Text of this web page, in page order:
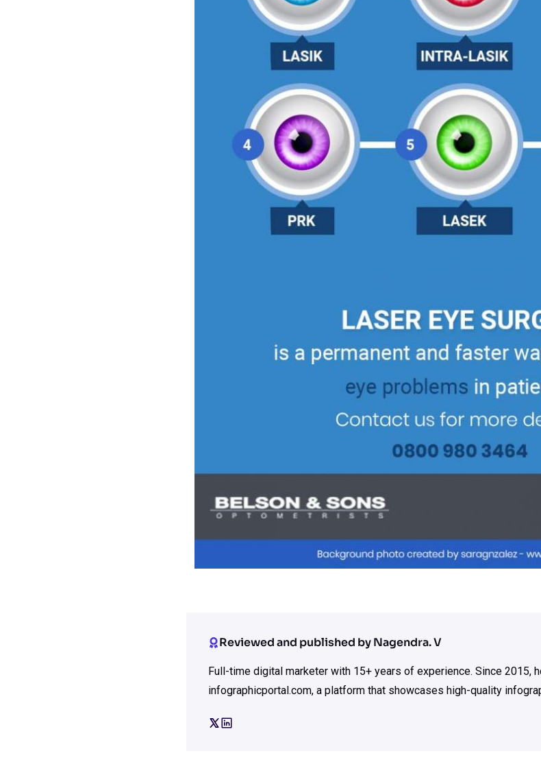
Reviewed and published by Nagendra. V
Full-time digital marketer with 15+ years of experience. Since 2015,
infographicportal.com, a platform that showcases high-quality